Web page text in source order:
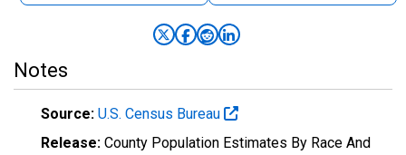
Notes
Source: U.S. Census Bureau
Release: County Population Estimates By Race And